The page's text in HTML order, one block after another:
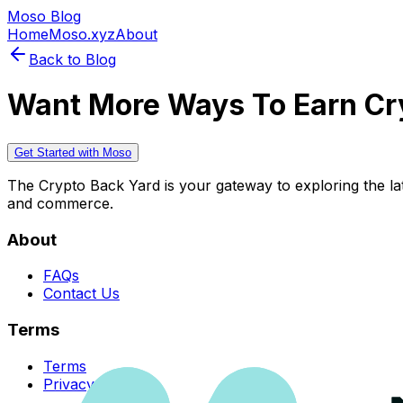
Moso Blog
HomeMoso.xyzAbout
Back to Blog
Want More Ways To Earn
Get Started with Moso
The Crypto Back Yard is your gateway to exploring the
and commerce.
About
FAQs
Contact Us
Terms
Terms
Privacy Policy